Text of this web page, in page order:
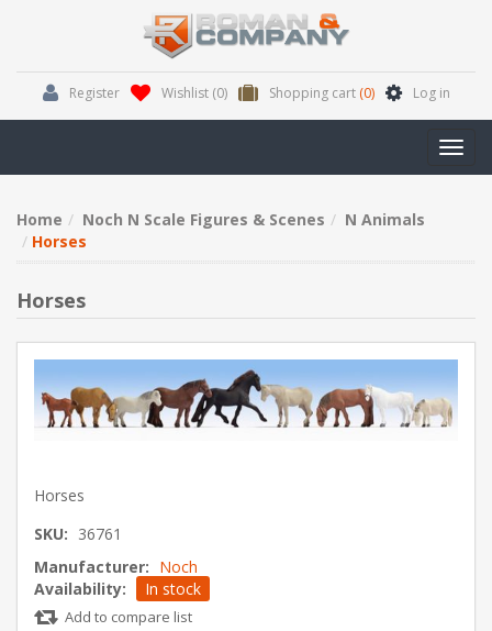
Register Wishlist (0) Shopping cart (0) Log in
Home Noch N Scale Figures & Scenes
N Animals
Horses
Horses
Horses
SKU: 36761
Manufacturer: Noch
Availability:
In stock
Add to compare list